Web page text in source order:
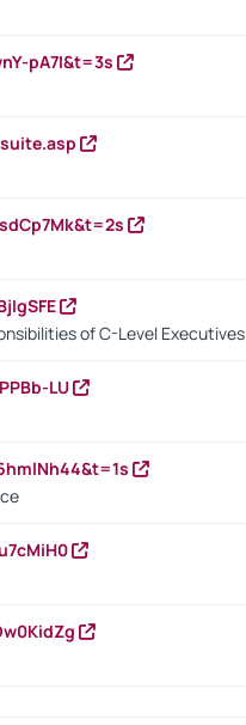
pA7I&t=3s
of C-Level Executives
LU